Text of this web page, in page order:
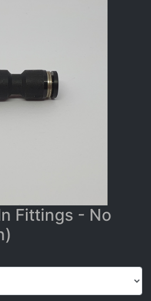
Fittings - No